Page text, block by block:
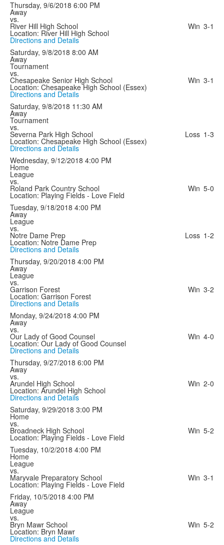
Thursday, 9/6/2018 6:00 PM
Away
vs.
River Hill High School Win 3-1
Location: River Hill High School
Directions and Details
Saturday, 9/8/2018 8:00 AM
Away
Tournament
vs.
Chesapeake Senior High School Win 3-1
Location: Chesapeake High School (Essex)
Directions and Details
Saturday, 9/8/2018 11:30 AM
Away
Tournament
vs.
Severna Park High School Loss 1-3
Location: Chesapeake High School (Essex)
Directions and Details
Wednesday, 9/12/2018 4:00 PM
Home
League
vs.
Roland Park Country School Win 5-0
Location: Playing Fields - Love Field
Tuesday, 9/18/2018 4:00 PM
Away
League
vs.
Notre Dame Prep Loss 1-2
Location: Notre Dame Prep
Directions and Details
Thursday, 9/20/2018 4:00 PM
Away
League
vs.
Garrison Forest Win 3-2
Location: Garrison Forest
Directions and Details
Monday, 9/24/2018 4:00 PM
Away
vs.
Our Lady of Good Counsel Win 4-0
Location: Our Lady of Good Counsel
Directions and Details
Thursday, 9/27/2018 6:00 PM
Away
vs.
Arundel High School Win 2-0
Location: Arundel High School
Directions and Details
Saturday, 9/29/2018 3:00 PM
Home
vs.
Broadneck High School Win 5-2
Location: Playing Fields - Love Field
Tuesday, 10/2/2018 4:00 PM
Home
League
vs.
Maryvale Preparatory School Win 3-1
Location: Playing Fields - Love Field
Friday, 10/5/2018 4:00 PM
Away
League
vs.
Bryn Mawr School Win 5-2
Location: Bryn Mawr
Directions and Details